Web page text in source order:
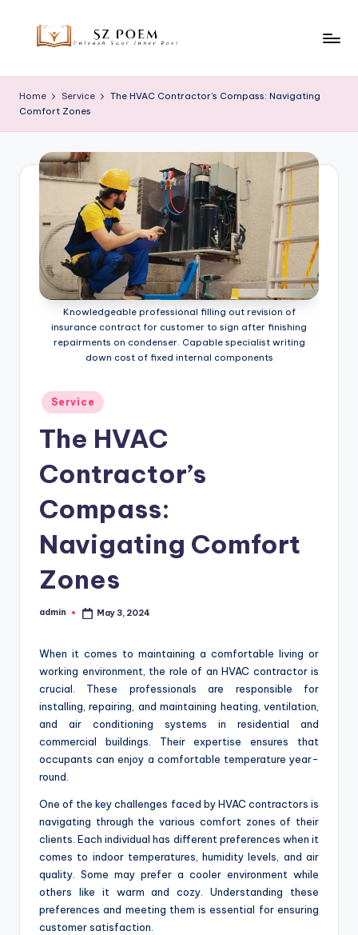
z
P
Inner
Home Service
The HVAC Contractor’s Compass: Navigating
Comfort Zones
Knowledgeable professional filling out revision of
insurance contract for customer to sign after finishing
repairments on condenser. Capable specialist writing
down cost of fixed internal components
Posted
in
Service
The HVAC
Contractor’s
Compass:
Navigating Comfort
Zones
Posted
admin May 3, 2024
When it comes to maintaining a comfortable living or
working environment, the role of an HVAC contractor is
crucial. These professionals are responsible for
installing, repairing, and maintaining heating, ventilation,
and air conditioning systems in residential and
commercial buildings. Their expertise ensures that
occupants can enjoy a comfortable temperature year-
round.
One of the key challenges faced by HVAC contractors is
navigating through the various comfort zones of their
clients. Each individual has different preferences when it
comes to indoor temperatures, humidity levels, and air
quality. Some may prefer a cooler environment while
others like it warm and cozy. Understanding these
preferences and meeting them is essential for ensuring
customer satisfaction.